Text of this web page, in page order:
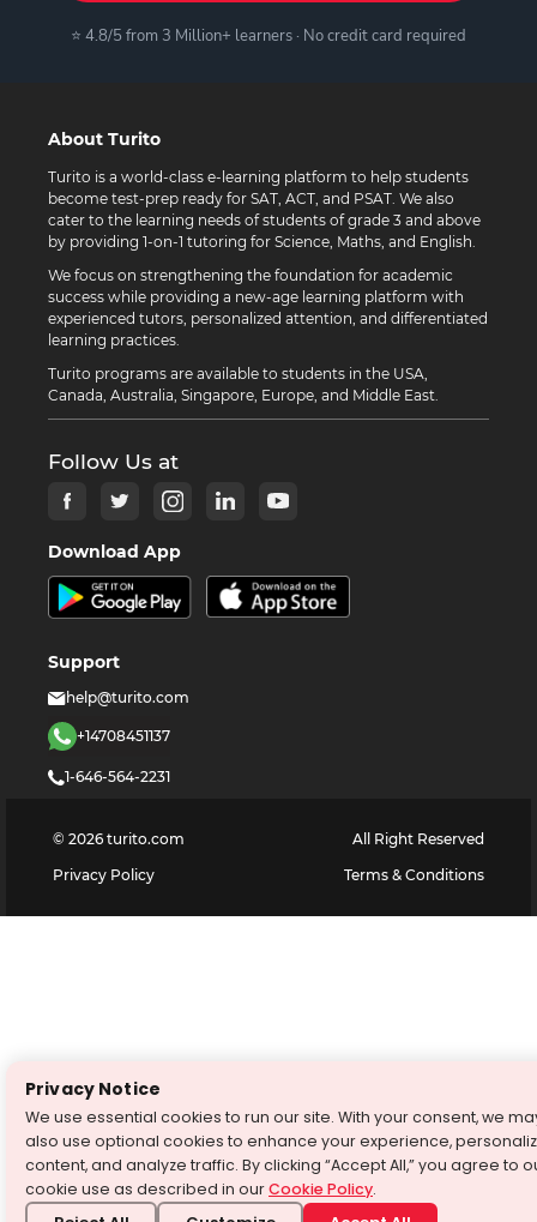
⭐ 4.8/5 from 3 Million+ learners · No credit card required
About Turito
Turito is a world-class e-learning platform to help students
become test-prep ready for SAT, ACT, and PSAT. We also
cater to the learning needs of students of grade 3 and above
by providing 1-on-1 tutoring for Science, Maths, and English.
We focus on strengthening the foundation for academic
success while providing a new-age learning platform with
experienced tutors, personalized attention, and differentiated
learning practices.
Turito programs are available to students in the USA,
Canada, Australia, Singapore, Europe, and Middle East.
Follow Us at
Download App
Support
help@turito.com
+14708451137
1-646-564-2231
© 2026 turito.com
All Right Reserved
Privacy Policy
Terms & Conditions
Privacy Notice
We use essential cookies to run our site. With your consent, we
also use optional cookies to enhance your experience,
content, and analyze traffic. By clicking “Accept All,” you agree to
cookie use as described in ourCookie Policy.